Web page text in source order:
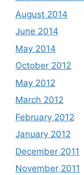
August 2014
June 2014
May 2014
October 2012
May 2012
March 2012
February 2012
January 2012
December 2011
November 2011